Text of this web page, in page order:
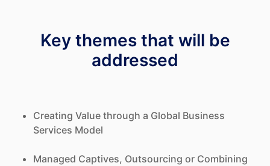
Key themes that will be
addressed
Creating Value through a Global Business
Services Model
Managed Captives, Outsourcing or Combining